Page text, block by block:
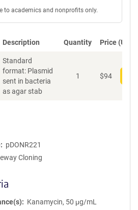
to academics and nonprofits only.
Description Quantity Price (USD)
Standard
format: Plasmid
sent in bacteria
as agar stab
1 $94
pDONR221
Cloning
Kanamycin, 50 μg/mL